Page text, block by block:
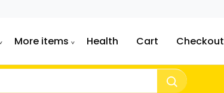
More items Health Cart Checkout